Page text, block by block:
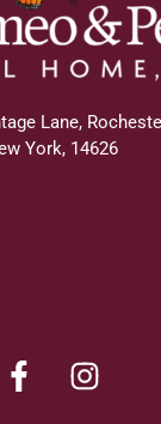
Lane,
York, 14626